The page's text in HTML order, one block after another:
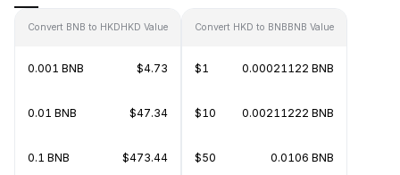
Convert BNB to HKDHKD Value
0.001 BNB $4.73
0.01 BNB $47.34
0.1 BNB $473.44
Convert HKD to BNBBNB Value
$1 0.00021122 BNB
$10 0.00211222 BNB
$50 0.0106 BNB